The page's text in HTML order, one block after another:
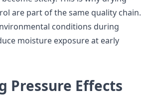
are part of the same quality chain.
conditions during
moisture exposure at early
Pressure Effects